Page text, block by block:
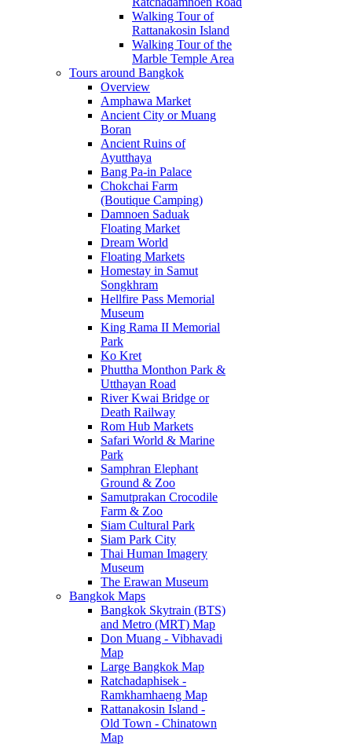
Walking Tour of
Rattanakosin Island
Walking Tour of the
Marble Temple Area
Tours around Bangkok
Overview
Amphawa Market
Ancient City or Muang
Boran
Ancient Ruins of
Ayutthaya
Bang Pa-in Palace
Chokchai Farm
(Boutique Camping)
Damnoen Saduak
Floating Market
Dream World
Floating Markets
Homestay in Samut
Songkhram
Hellfire Pass Memorial
Museum
King Rama II Memorial
Park
Ko Kret
Phuttha Monthon Park &
Utthayan Road
River Kwai Bridge or
Death Railway
Rom Hub Markets
Safari World & Marine
Park
Samphran Elephant
Ground & Zoo
Samutprakan Crocodile
Farm & Zoo
Siam Cultural Park
Siam Park City
Thai Human Imagery
Museum
The Erawan Museum
Bangkok Maps
Bangkok Skytrain (BTS)
and Metro (MRT) Map
Don Muang - Vibhavadi
Map
Large Bangkok Map
Ratchadaphisek -
Ramkhamhaeng Map
Rattanakosin Island -
Old Town - Chinatown
Map